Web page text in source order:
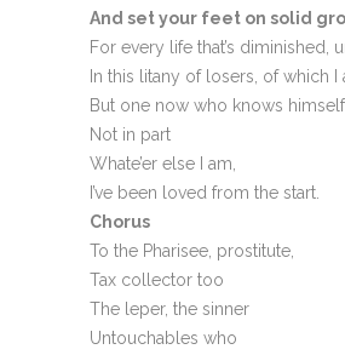
And set your feet on solid
For every life that’s diminished,
In this litany of losers, of which I
But one now who knows
Not in part
Whate’er else I am,
I’ve been loved from the start.
Chorus
To the Pharisee, prostitute,
Tax collector too
The leper, the sinner
Untouchables who